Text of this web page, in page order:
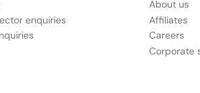
enquiries
About us
Affiliates
Careers
Corporate